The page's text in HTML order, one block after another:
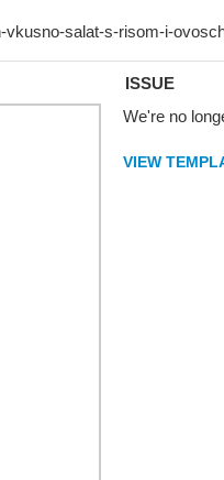
ISSUE
We're no
VIEW